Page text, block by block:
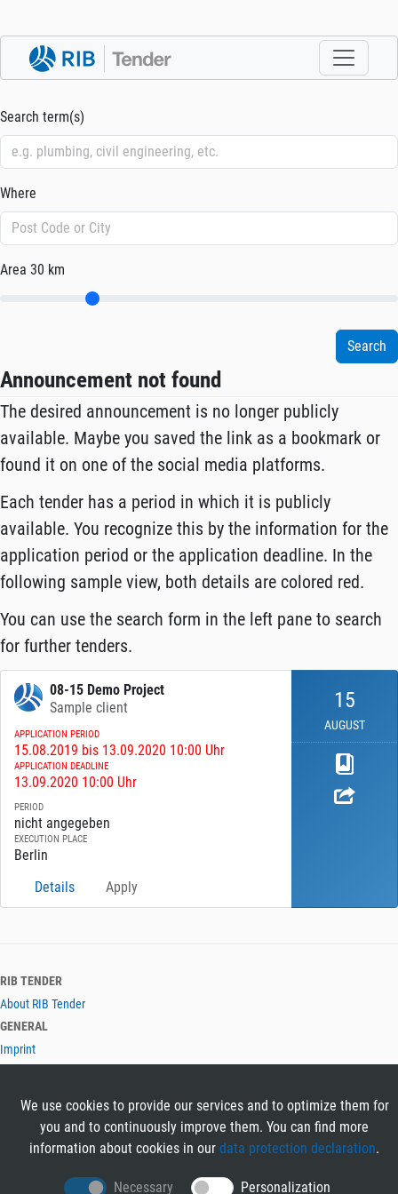
Search term(s)
Where
Area 30 km
Announcement not found
The desired announcement is no longer publicly
available. Maybe you saved the link as a bookmark or
found it on one of the social media platforms.
Each tender has a period in which it is publicly
available. You recognize this by the information for the
application period or the application deadline. In the
following sample view, both details are colored red.
You can use the search form in the left pane to search
for further tenders.
08-15 Demo Project
Sample client
APPLICATION PERIOD
15.08.2019 bis 13.09.2020 10:00 Uhr
APPLICATION DEADLINE
13.09.2020 10:00 Uhr
PERIOD
nicht angegeben
EXECUTION PLACE
Berlin
Details
Apply
15
AUGUST
RIB TENDER
About RIB Tender
GENERAL
Imprint
We use cookies to provide our services and to optimize them for
you and to continuously improve them. You can find more
information about cookies in our data protection declaration.
Necessary Personalization